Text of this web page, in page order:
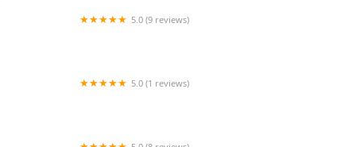
5.0 (9 reviews)
5.0 (1 reviews)